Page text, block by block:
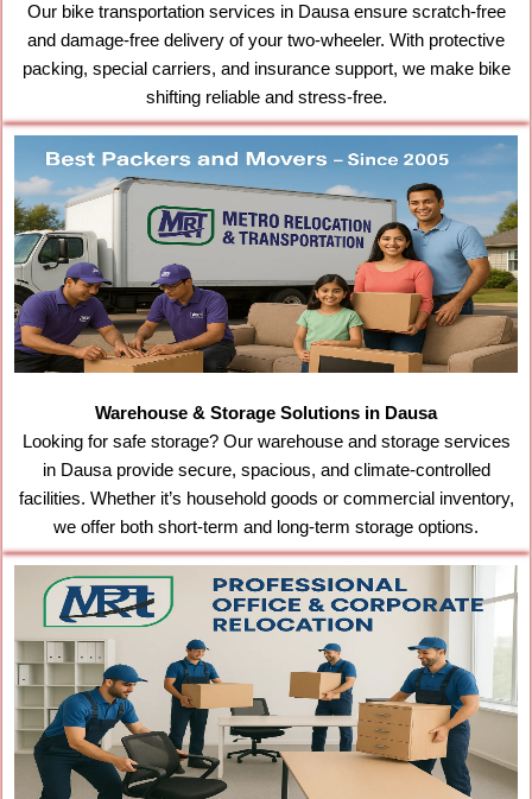
Our bike transportation services in Dausa ensure scratch-free
and damage-free delivery of your two-wheeler. With protective
packing, special carriers, and insurance support, we make bike
shifting reliable and stress-free.
Warehouse & Storage Solutions in Dausa
Looking for safe storage? Our warehouse and storage services
in Dausa provide secure, spacious, and climate-controlled
facilities. Whether it’s household goods or commercial inventory,
we offer both short-term and long-term storage options.